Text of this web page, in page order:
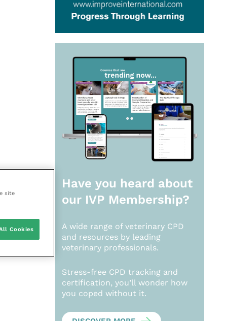
Have you heard about
our IVP Membership?
A wide range of veterinary CPD
and resources by leading
veterinary professionals.
Stress-free CPD tracking and
certification, you’ll wonder how
you coped without it.
site
Cookies